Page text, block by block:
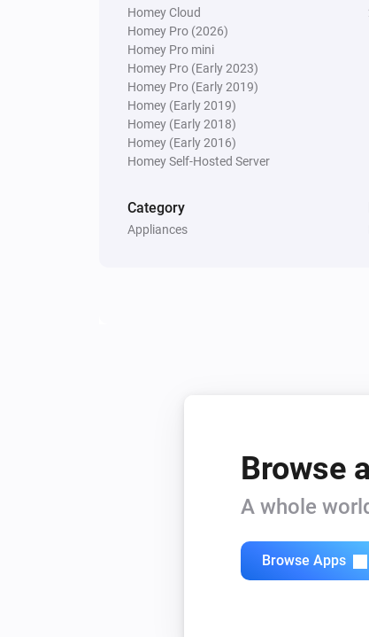
Homey Cloud
Homey Pro (2026)
Homey Pro mini
Homey Pro (Early 2023)
Homey Pro (Early 2019)
Homey (Early 2019)
Homey (Early 2018)
Homey (Early 2016)
Homey Self-Hosted Server
Category
Appliances
Browse
A whole
Browse Apps